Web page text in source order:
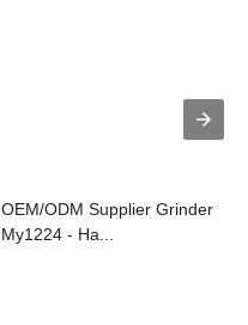
OEM/ODM Supplier Grinder
My1224 - Ha...